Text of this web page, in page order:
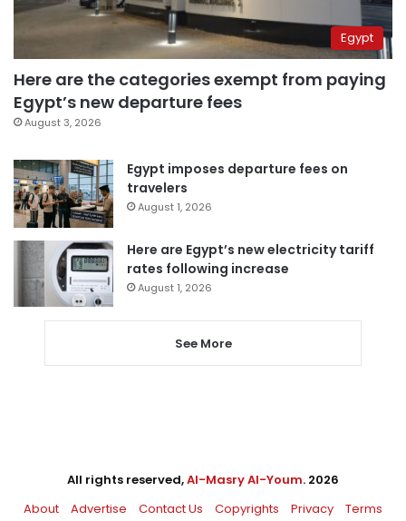
Egypt
Here are the categories exempt from paying
Egypt’s new departure fees
August 3, 2026
Egypt imposes departure fees on
travelers
August 1, 2026
Here are Egypt’s new electricity tariff
rates following increase
August 1, 2026
See More
All rights reserved,Al-Masry Al-Youm. 2026
About
Advertise Contact Us Copyrights Privacy Terms